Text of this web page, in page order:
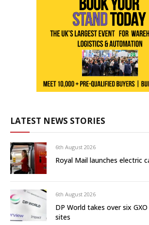
LATEST NEWS STORIES
6th August 2026
Royal Mail launches electric
6th August 2026
DP World takes over six
sites